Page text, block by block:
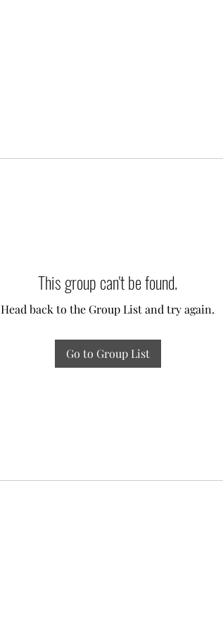
This group can't be found.
Head back to the Group List and try again.
Go to Group List